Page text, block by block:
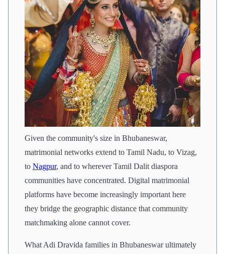
Given the community's size in Bhubaneswar,
matrimonial networks extend to Tamil Nadu, to Vizag,
to Nagpur, and to wherever Tamil Dalit diaspora
communities have concentrated. Digital matrimonial
platforms have become increasingly important here
they bridge the geographic distance that community
matchmaking alone cannot cover.
What Adi Dravida families in Bhubaneswar ultimately